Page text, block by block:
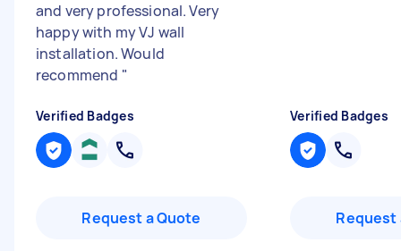
and very professional. Very
happy with my VJ wall
installation. Would
recommend "
Verified Badges
Request a Quote
Verified Badges
Request